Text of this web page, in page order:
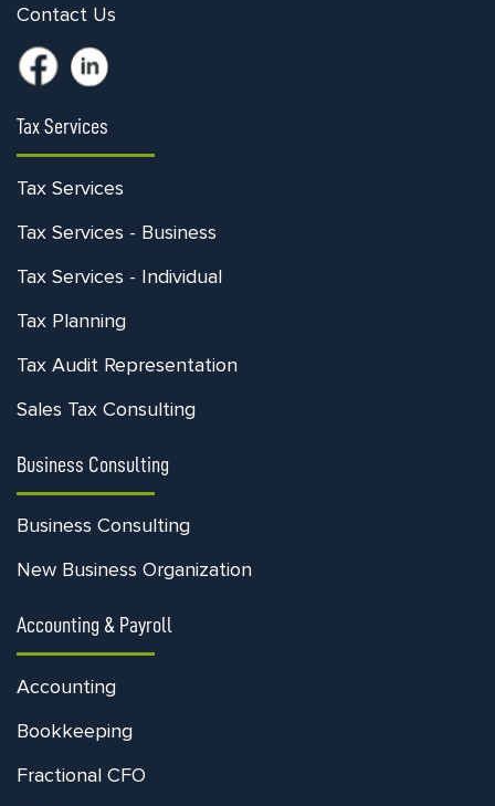
Contact Us
Tax Services
Tax Services
Tax Services - Business
Tax Services - Individual
Tax Planning
Tax Audit Representation
Sales Tax Consulting
Business Consulting
Business Consulting
New Business Organization
Accounting & Payroll
Accounting
Bookkeeping
Fractional CFO